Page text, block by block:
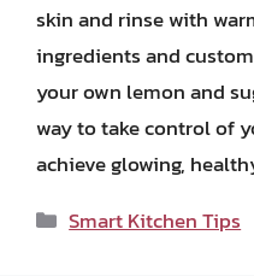
skin and rinse with
ingredients and
your own lemon and
way to take control of
achieve glowing,
Categories
Smart Kitchen Tips